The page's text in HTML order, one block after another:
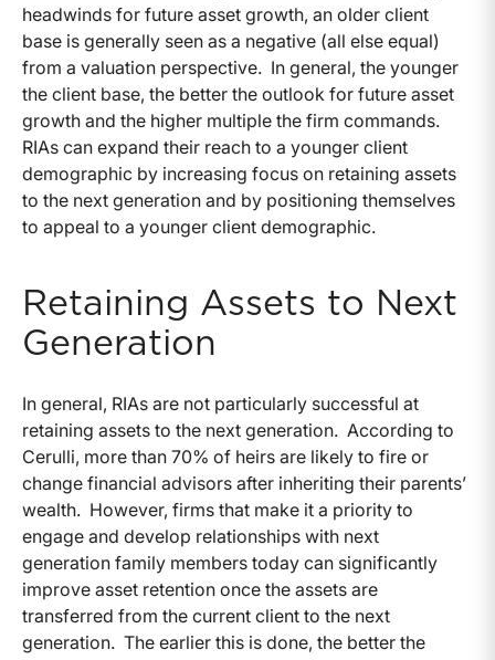
headwinds for future asset growth, an older client
base is generally seen as a negative (all else equal)
from a valuation perspective. In general, the younger
the client base, the better the outlook for future asset
growth and the higher multiple the firm commands.
RIAs can expand their reach to a younger client
demographic by increasing focus on retaining assets
to the next generation and by positioning themselves
to appeal to a younger client demographic.
Retaining Assets to Next
Generation
In general, RIAs are not particularly successful at
retaining assets to the next generation. According to
Cerulli, more than 70% of heirs are likely to fire or
change financial advisors after inheriting their parents’
wealth. However, firms that make it a priority to
engage and develop relationships with next
generation family members today can significantly
improve asset retention once the assets are
transferred from the current client to the next
generation. The earlier this is done, the better the